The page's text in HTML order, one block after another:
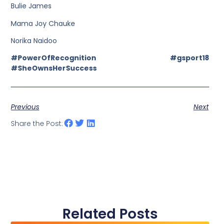
Bulie James
Mama Joy Chauke
Norika Naidoo
#PowerOfRecognition #gsport18
#SheOwnsHerSuccess
Previous
Next
Share the Post:
Related Posts